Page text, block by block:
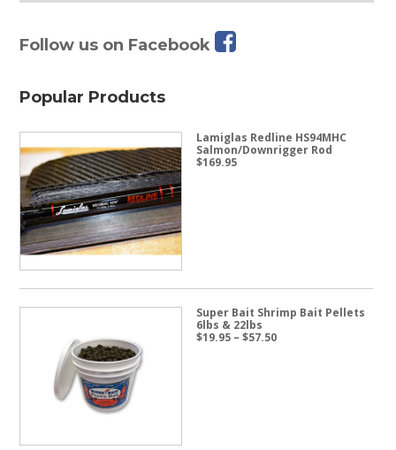
Follow us on Facebook
Popular Products
Lamiglas Redline HS94MHC
Salmon/Downrigger Rod
$169.95
Super Bait Shrimp Bait Pellets
6lbs & 22lbs
$19.95 – $57.50Price